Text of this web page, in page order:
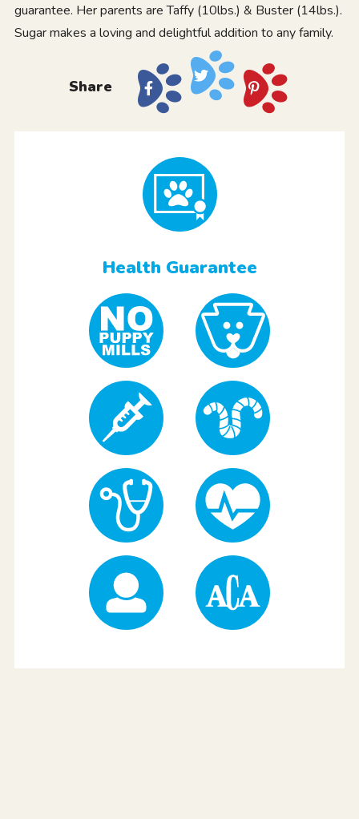
guarantee. Her parents are Taffy (10lbs.) & Buster (14lbs.).
Sugar makes a loving and delightful addition to any family.
Share
Health Guarantee